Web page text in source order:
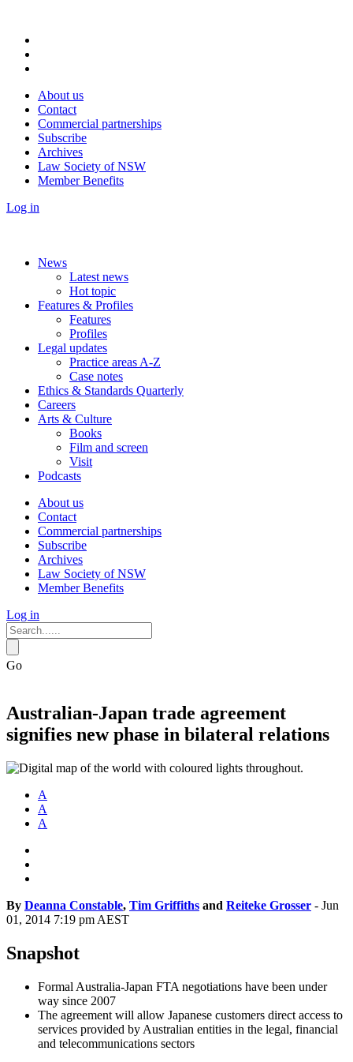
About us
Contact
Commercial partnerships
Subscribe
Archives
Law Society of NSW
Member Benefits
Log in
News
Latest news
Hot topic
Features & Profiles
Features
Profiles
Legal updates
Practice areas A-Z
Case notes
Ethics & Standards Quarterly
Careers
Arts & Culture
Books
Film and screen
Visit
Podcasts
About us
Contact
Commercial partnerships
Subscribe
Archives
Law Society of NSW
Member Benefits
Log in
Go
Australian-Japan trade agreement
signifies new phase in bilateral relations
A
A
A
By Deanna Constable, Tim Griffiths and Reiteke Grosser - Jun
01, 2014 7:19 pm AEST
Snapshot
Formal Australia-Japan FTA negotiations have been under
way since 2007
The agreement will allow Japanese customers direct access to
services provided by Australian entities in the legal, financial
and telecommunications sectors